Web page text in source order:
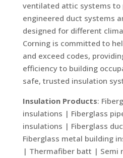
ventilated attic systems to
engineered duct systems
designed for different
Corning is committed to
and exceed codes,
efficiency to building
safe, trusted insulation
Insulation Products:
insulations | Fiberglass
insulations | Fiberglass
Fiberglass metal building
| Thermafiber batt | Semi